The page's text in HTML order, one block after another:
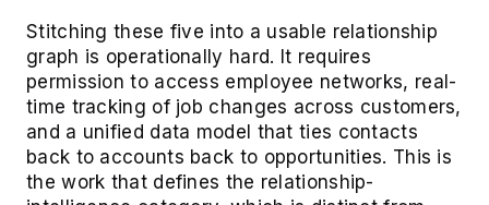
Stitching these five into a usable relationship
graph is operationally hard. It requires
permission to access employee networks, real-
time tracking of job changes across customers,
and a unified data model that ties contacts
back to accounts back to opportunities. This is
the work that defines the relationship-